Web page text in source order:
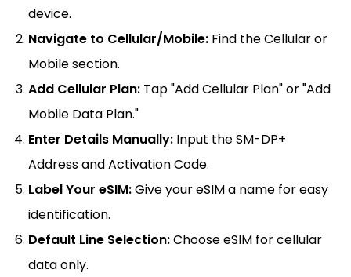
device.
Navigate to Cellular/Mobile: Find the Cellular or
Mobile section.
Add Cellular Plan: Tap "Add Cellular Plan" or "Add
Mobile Data Plan."
Enter Details Manually: Input the SM-DP+
Address and Activation Code.
Label Your eSIM:Give your eSIM a name for easy
identification.
Default Line Selection:Choose eSIM for cellular
data only.